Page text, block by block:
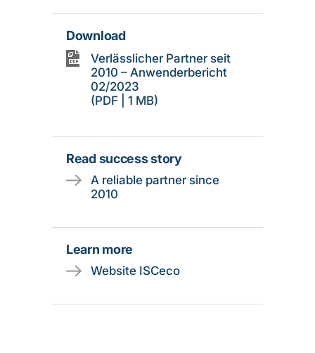
Download
Verlässlicher Partner seit
2010 – Anwenderbericht
02/2023
(PDF | 1 MB)
Read success story
A reliable partner since
2010
Learn more
Website ISCeco